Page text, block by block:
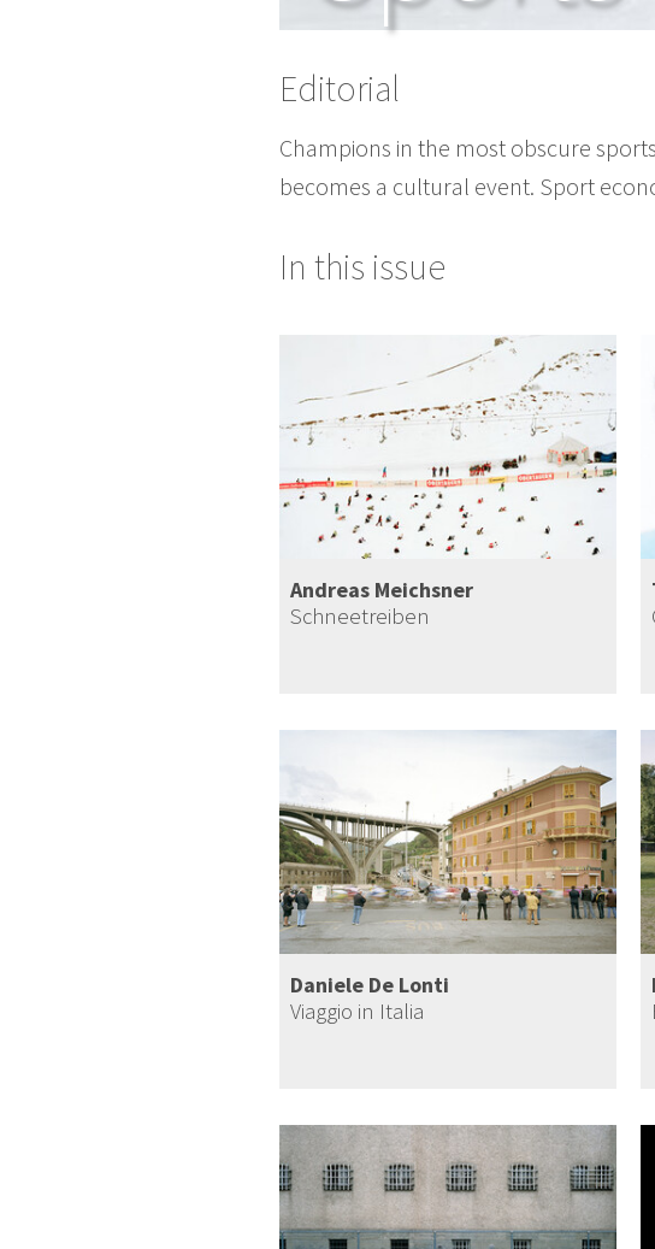
Editorial
Champions in the most obscure
becomes a cultural event. Sport
In this issue
Andreas Meichsner
Schneetreiben
Daniele De Lonti
Viaggio in Italia